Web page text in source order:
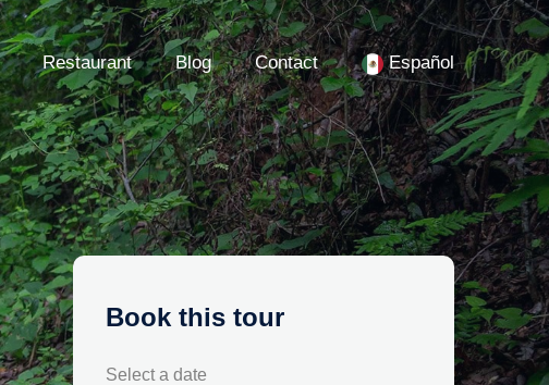
Restaurant Blog Contact Español
Book this tour
Select a date